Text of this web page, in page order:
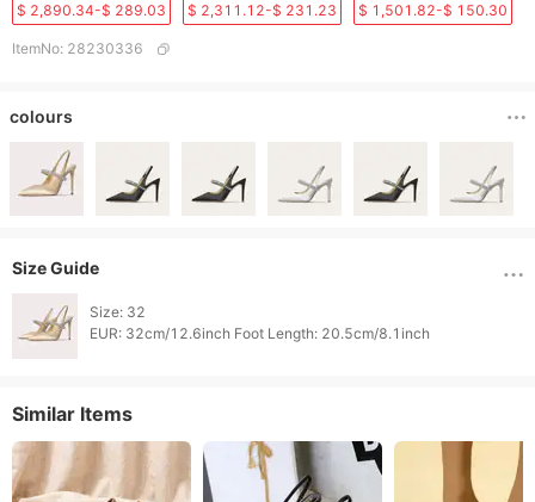
$ 2,890.34-$ 289.03 $ 2,311.12-$ 231.23 $ 1,501.82-$ 150.30
ItemNo: 28230336
colours
Size Guide
Size: 32
Similar Items